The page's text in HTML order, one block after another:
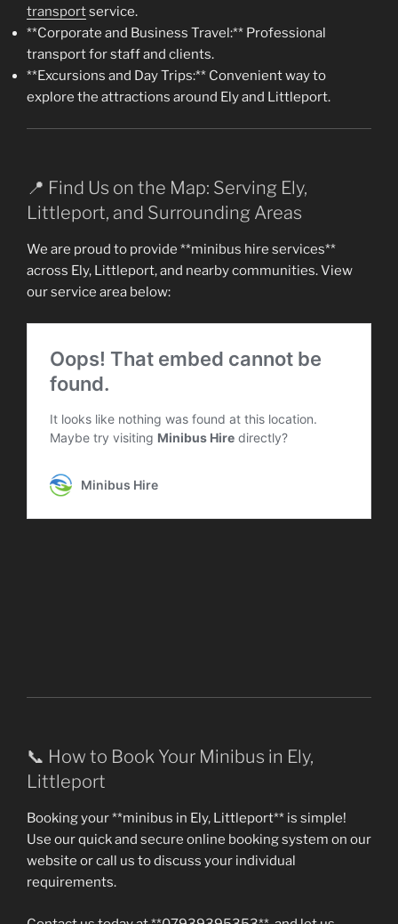
transportservice.
**Corporate and Business Travel:** Professional
transport for staff and clients.
**Excursions and Day Trips:** Convenient way to
explore the attractions around Ely and Littleport.
📍 Find Us on the Map: Serving Ely,
Littleport, and Surrounding Areas
We are proud to provide **minibus hire services**
across Ely, Littleport, and nearby communities. View
our service area below:
📞 How to Book Your Minibus in Ely,
Littleport
Booking your **minibus in Ely, Littleport** is simple!
Use our quick and secure online booking system on our
website or call us to discuss your individual
requirements.